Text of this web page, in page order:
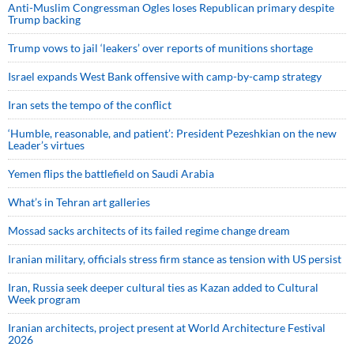
Anti-Muslim Congressman Ogles loses Republican primary despite
Trump backing
Trump vows to jail ‘leakers’ over reports of munitions shortage
Israel expands West Bank offensive with camp-by-camp strategy
Iran sets the tempo of the conflict
‘Humble, reasonable, and patient’: President Pezeshkian on the new
Leader’s virtues
Yemen flips the battlefield on Saudi Arabia
What’s in Tehran art galleries
Mossad sacks architects of its failed regime change dream
Iranian military, officials stress firm stance as tension with US persist
Iran, Russia seek deeper cultural ties as Kazan added to Cultural
Week program
Iranian architects, project present at World Architecture Festival
2026